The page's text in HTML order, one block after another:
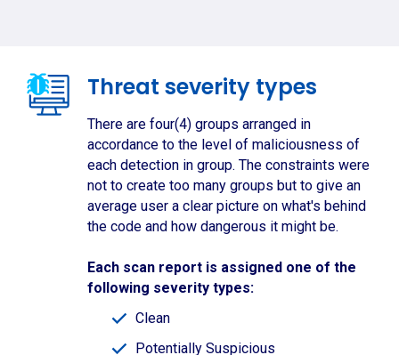
Threat severity types
There are four(4) groups arranged in
accordance to the level of maliciousness of
each detection in group. The constraints were
not to create too many groups but to give an
average user a clear picture on what's behind
the code and how dangerous it might be.
Each scan report is assigned one of the
following severity types:
Clean
Potentially Suspicious